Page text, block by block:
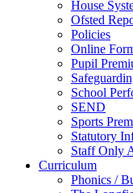
House
Ofsted
Policies
Online
Pupil
School
SEND
Sports
Statutory
Staff Only
Curriculum
Phonics /